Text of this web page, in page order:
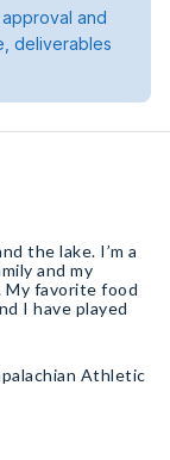
and
deliverables
the lake. I’m a
and my
My favorite food
I have played
Athletic